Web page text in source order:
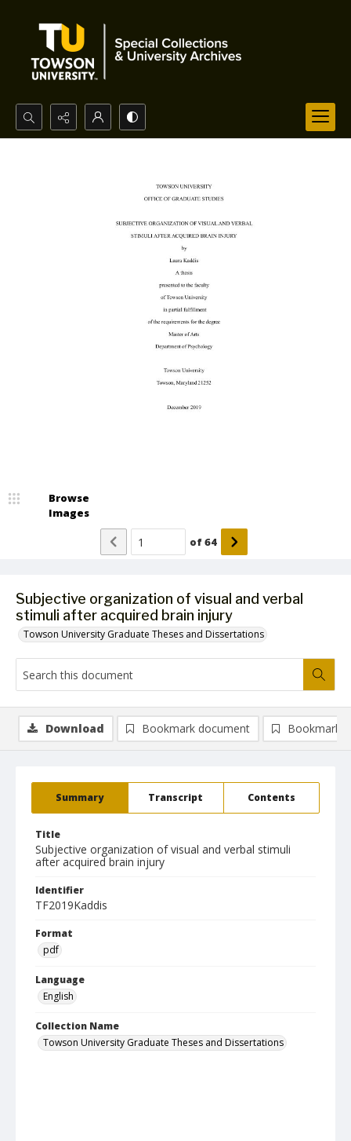
Search...
Subjective organization of visual and verbal
stimuli after acquired brain injury
Towson University Graduate Theses and Dissertations
Browse
Images
of64
Summary Transcript Contents
Title
Subjective organization of visual and verbal stimuli
after acquired brain injury
Identifier
TF2019Kaddis
Format
pdf
Language
English
Collection Name
Towson University Graduate Theses and Dissertations
Download Bookmark document Bookmark